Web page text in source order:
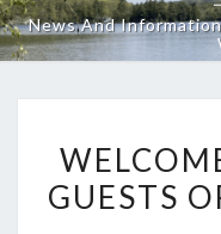
News And
GUESTS